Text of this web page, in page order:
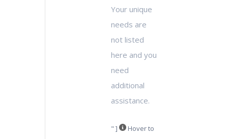
Your unique
needs are
not listed
here and you
need
additional
assistance.
" ] Hover to